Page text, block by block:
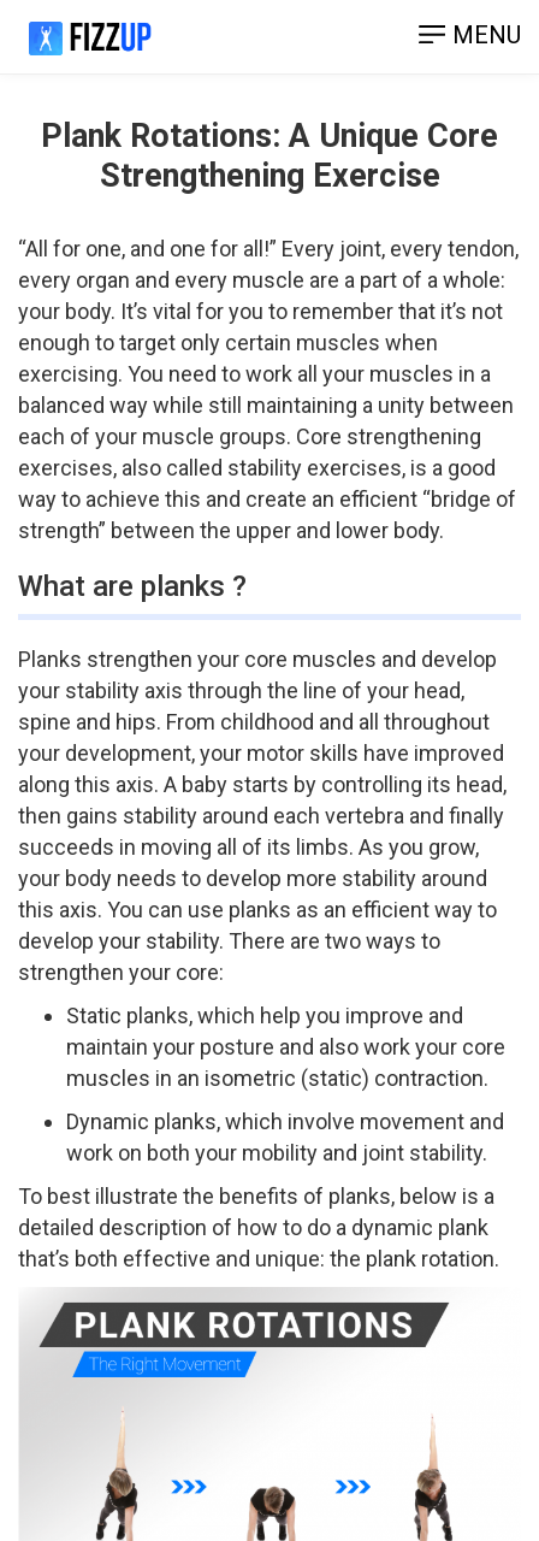
MENU
Plank Rotations: ​A Unique Core
Strengthening Exercise
“All for one, and one for all!” Every joint, every tendon,
every organ and every muscle are a part of a whole:
your body. It’s vital for you to remember that it’s not
enough to target only certain muscles when
exercising. You need to work all your muscles in a
balanced way while still maintaining a unity between
each of your muscle groups. Core­ strengthening
exercises, also called stability exercises, is a good
way to achieve this and create an efficient “bridge of
strength” between the upper and lower body.
What are planks ?
Planks strengthen your core muscles and develop
your stability axis through the line of your head,
spine and hips. From childhood and all throughout
your development, your motor skills have improved
along this axis. A baby starts by controlling its head,
then gains stability around each vertebra and finally
succeeds in moving all of its limbs. As you grow,
your body needs to develop more stability around
this axis. You can use planks as an efficient way to
develop your stability. There are two ways to
strengthen your core:
Static planks, which help you improve and
maintain your posture and also work your core
muscles in an isometric (static) contraction.
Dynamic planks, which involve movement and
work on both your mobility and joint stability.
To best illustrate the benefits of planks, below is a
detailed description of how to do a dynamic plank
that’s both effective and unique: the plank rotation.